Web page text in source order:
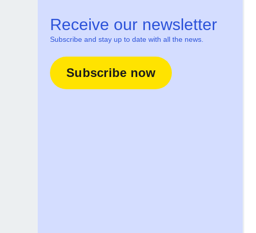
Receive our newsletter
Subscribe and stay up to date with all the news.
Subscribe now